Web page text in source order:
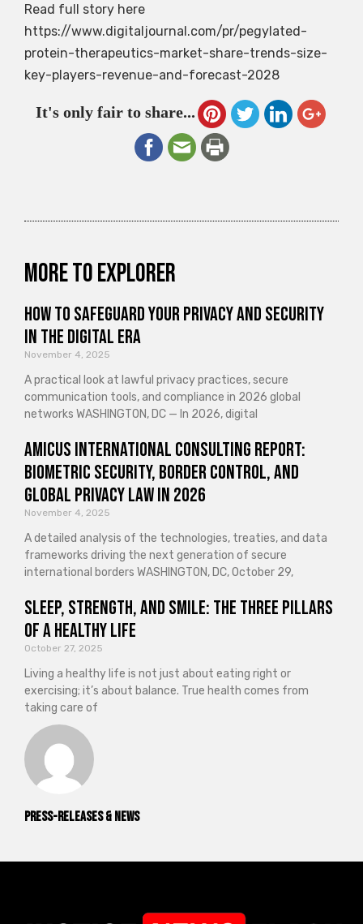
Press-releases & News
Read full story here
https://www.digitaljournal.com/pr/pegylated-
protein-therapeutics-market-share-trends-size-
key-players-revenue-and-forecast-2028
It's only fair to share...
More to explorer
How to Safeguard Your Privacy and Security
in the Digital Era
November 4, 2025
A practical look at lawful privacy practices, secure
communication tools, and compliance in 2026 global
networks WASHINGTON, DC — In 2026, digital
Amicus International Consulting Report:
Biometric Security, Border Control, and
Global Privacy Law in 2026
November 4, 2025
A detailed analysis of the technologies, treaties, and data
frameworks driving the next generation of secure
international borders WASHINGTON, DC, October 29,
Sleep, Strength, and Smile: The Three Pillars
of a Healthy Life
October 27, 2025
Living a healthy life is not just about eating right or
exercising; it’s about balance. True health comes from
taking care of